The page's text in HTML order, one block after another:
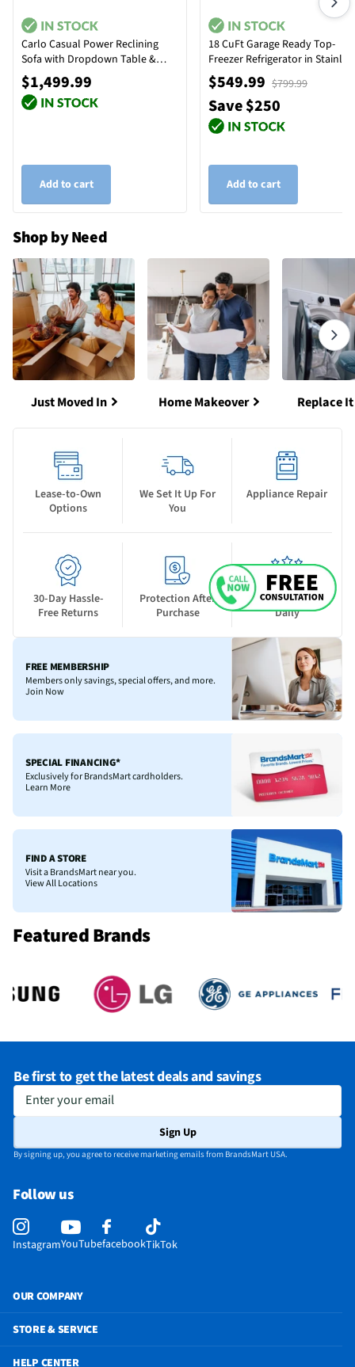
Carlo Casual Power Reclining
Sofa with Dropdown Table &
Reading Light
$1,499.99
Add to cart
18 CuFt Garage Ready Top-
Freezer Refrigerator in
Steel
$549.99 $799.99
Save $250
Add to cart
Shop by Need
Just Moved In Home Makeover Replace
Lease-to-Own
Options
We Set It Up For
You
Appliance Repair
30-Day Hassle-
Free Returns
Protection After
Purchase
New Deals Drop
Daily
FREE MEMBERSHIP
Members only savings, special offers, and more.
Join Now
SPECIAL FINANCING*
Exclusively for BrandsMart cardholders.
Learn More
FIND A STORE
Visit a BrandsMart near you.
View All Locations
Featured Brands
Be first to get the latest deals and savings
Enter your email
Sign Up
By signing up, you agree to receive marketing emails from BrandsMart USA.
Follow us
InstagramYouTubefacebookTikTok
OUR COMPANY
STORE & SERVICE
HELP CENTER